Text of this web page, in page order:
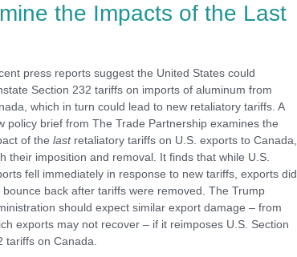
CDxports and CDxjobsthe Impacts of the Last
press reports suggest the United States could
Section 232 tariffs on imports of aluminum from
which in turn could lead to new retaliatory tariffs. A
policy brief from The Trade Partnership examines the
of the lastretaliatory tariffs on U.S. exports to Canada,
their imposition and removal. It finds that while U.S.
fell immediately in response to new tariffs, exports did
bounce back after tariffs were removed. The Trump
should expect similar export damage – from
exports may not recover – if it reimposes U.S. Section
tariffs on Canada.